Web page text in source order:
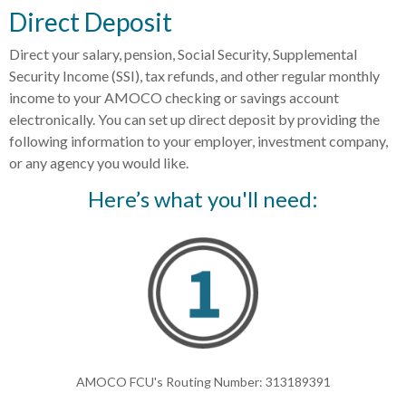
Direct Deposit
Direct your salary, pension, Social Security, Supplemental
Security Income (SSI), tax refunds, and other regular monthly
income to your AMOCO checking or savings account
electronically. You can set up direct deposit by providing the
following information to your employer, investment company,
or any agency you would like.
Here’s what you'll need:
AMOCO FCU's Routing Number: 313189391